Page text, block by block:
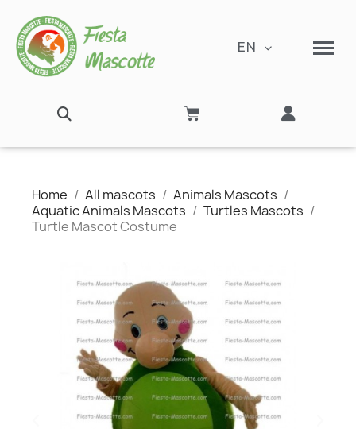
EN
Home All mascots
Animals Mascots
Aquatic Animals Mascots
Turtles Mascots
Turtle Mascot Costume